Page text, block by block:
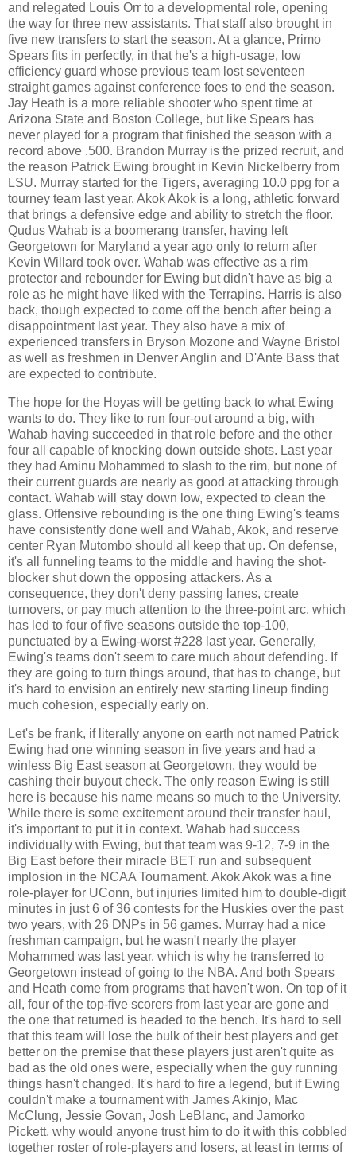
and relegated Louis Orr to a developmental role, opening
the way for three new assistants. That staff also brought in
five new transfers to start the season. At a glance, Primo
Spears fits in perfectly, in that he's a high-usage, low
efficiency guard whose previous team lost seventeen
straight games against conference foes to end the season.
Jay Heath is a more reliable shooter who spent time at
Arizona State and Boston College, but like Spears has
never played for a program that finished the season with a
record above .500. Brandon Murray is the prized recruit, and
the reason Patrick Ewing brought in Kevin Nickelberry from
LSU. Murray started for the Tigers, averaging 10.0 ppg for a
tourney team last year. Akok Akok is a long, athletic forward
that brings a defensive edge and ability to stretch the floor.
Qudus Wahab is a boomerang transfer, having left
Georgetown for Maryland a year ago only to return after
Kevin Willard took over. Wahab was effective as a rim
protector and rebounder for Ewing but didn't have as big a
role as he might have liked with the Terrapins. Harris is also
back, though expected to come off the bench after being a
disappointment last year. They also have a mix of
experienced transfers in Bryson Mozone and Wayne Bristol
as well as freshmen in Denver Anglin and D'Ante Bass that
are expected to contribute.
The hope for the Hoyas will be getting back to what Ewing
wants to do. They like to run four-out around a big, with
Wahab having succeeded in that role before and the other
four all capable of knocking down outside shots. Last year
they had Aminu Mohammed to slash to the rim, but none of
their current guards are nearly as good at attacking through
contact. Wahab will stay down low, expected to clean the
glass. Offensive rebounding is the one thing Ewing's teams
have consistently done well and Wahab, Akok, and reserve
center Ryan Mutombo should all keep that up. On defense,
it's all funneling teams to the middle and having the shot-
blocker shut down the opposing attackers. As a
consequence, they don't deny passing lanes, create
turnovers, or pay much attention to the three-point arc, which
has led to four of five seasons outside the top-100,
punctuated by a Ewing-worst #228 last year. Generally,
Ewing's teams don't seem to care much about defending. If
they are going to turn things around, that has to change, but
it's hard to envision an entirely new starting lineup finding
much cohesion, especially early on.
Let's be frank, if literally anyone on earth not named Patrick
Ewing had one winning season in five years and had a
winless Big East season at Georgetown, they would be
cashing their buyout check. The only reason Ewing is still
here is because his name means so much to the University.
While there is some excitement around their transfer haul,
it's important to put it in context. Wahab had success
individually with Ewing, but that team was 9-12, 7-9 in the
Big East before their miracle BET run and subsequent
implosion in the NCAA Tournament. Akok Akok was a fine
role-player for UConn, but injuries limited him to double-digit
minutes in just 6 of 36 contests for the Huskies over the past
two years, with 26 DNPs in 56 games. Murray had a nice
freshman campaign, but he wasn't nearly the player
Mohammed was last year, which is why he transferred to
Georgetown instead of going to the NBA. And both Spears
and Heath come from programs that haven't won. On top of it
all, four of the top-five scorers from last year are gone and
the one that returned is headed to the bench. It's hard to sell
that this team will lose the bulk of their best players and get
better on the premise that these players just aren't quite as
bad as the old ones were, especially when the guy running
things hasn't changed. It's hard to fire a legend, but if Ewing
couldn't make a tournament with James Akinjo, Mac
McClung, Jessie Govan, Josh LeBlanc, and Jamorko
Pickett, why would anyone trust him to do it with this cobbled
together roster of role-players and losers, at least in terms of